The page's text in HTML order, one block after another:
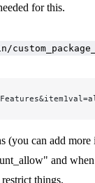
for this.
(you can add more
and when
things.